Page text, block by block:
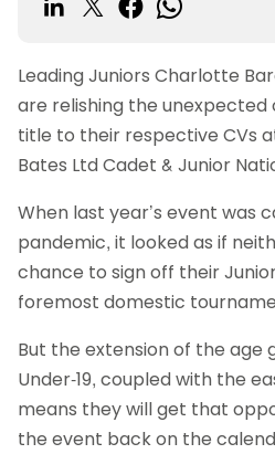
Leading Juniors Charlotte
are relishing the
title to their respective CVs
Bates Ltd Cadet & Junior
When last year’s event was
pandemic, it looked as if
chance to sign off their
foremost domestic
But the extension of the age
Under-19, coupled with the
means they will get that
the event back on the